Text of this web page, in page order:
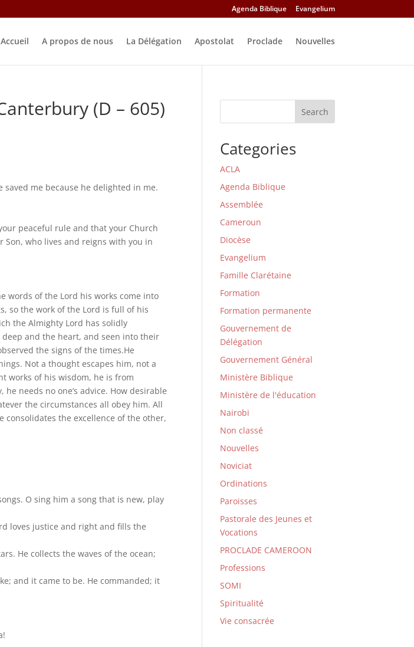
Agenda Biblique Evangelium
Accueil A propos de nous La Délégation Apostolat Proclade Nouvelles
(D – 605)
me because he delighted in me.
peaceful rule and that your Church
Son, who lives and reigns with you in
words of the Lord his works come into
so the work of the Lord is full of his
the Almighty Lord has solidly
and the heart, and seen into their
the signs of the times.He
Not a thought escapes him, not a
works of his wisdom, he is from
needs no one’s advice. How desirable
the circumstances all obey him. All
consolidates the excellence of the other,
O sing him a song that is new, play
loves justice and right and fills the
He collects the waves of the ocean;
and it came to be. He commanded; it
Search
Categories
ACLA
Agenda Biblique
Assemblée
Cameroun
Diocèse
Evangelium
Famille Clarétaine
Formation
Formation permanente
Gouvernement de
Délégation
Gouvernement Général
Ministère Biblique
Ministère de l'éducation
Nairobi
Non classé
Nouvelles
Noviciat
Ordinations
Paroisses
Pastorale des Jeunes et
Vocations
PROCLADE CAMEROON
Professions
SOMI
Spiritualité
Vie consacrée